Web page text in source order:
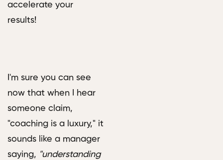
accelerate your
results!
I'm sure you can see
now that when I hear
someone claim,
"coaching is a luxury," it
sounds like a manager
saying, "understanding